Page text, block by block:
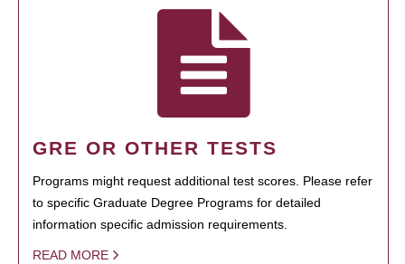
GRE OR OTHER TESTS
Programs might request additional test scores. Please refer
to specific Graduate Degree Programs for detailed
information specific admission requirements.
READ MORE